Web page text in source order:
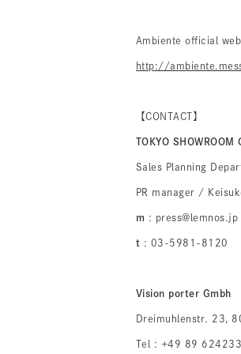
Ambiente official
http://
【CONTACT】
TOKYO SHOWROOM
Sales Planning
PR manager /
m : press@lemnos.jp
t : 03-5981-8120
Vision porter Gmbh
Dreimuhlenstr. 23,
Tel : +49 89